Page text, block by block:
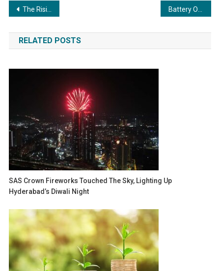
Post
navigation
The Rising Business Emperor: A Founder-Focused Playbook for Scaling from Chaos to Clarity
RELATED POSTS
SAS Crown Fireworks Touched The Sky, Lighting Up
Hyderabad’s Diwali Night